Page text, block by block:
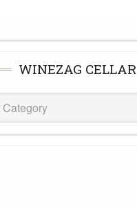
WINEZAG CELLAR